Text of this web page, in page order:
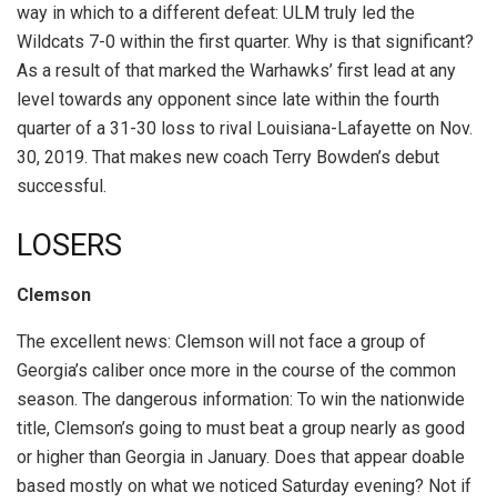
way in which to a different defeat: ULM truly led the
Wildcats 7-0 within the first quarter. Why is that significant?
As a result of that marked the Warhawks’ first lead at any
level towards any opponent since late within the fourth
quarter of a 31-30 loss to rival Louisiana-Lafayette on Nov.
30, 2019. That makes new coach Terry Bowden’s debut
successful.
LOSERS
Clemson
The excellent news: Clemson will not face a group of
Georgia’s caliber once more in the course of the common
season. The dangerous information: To win the nationwide
title, Clemson’s going to must beat a group nearly as good
or higher than Georgia in January. Does that appear doable
based mostly on what we noticed Saturday evening? Not if